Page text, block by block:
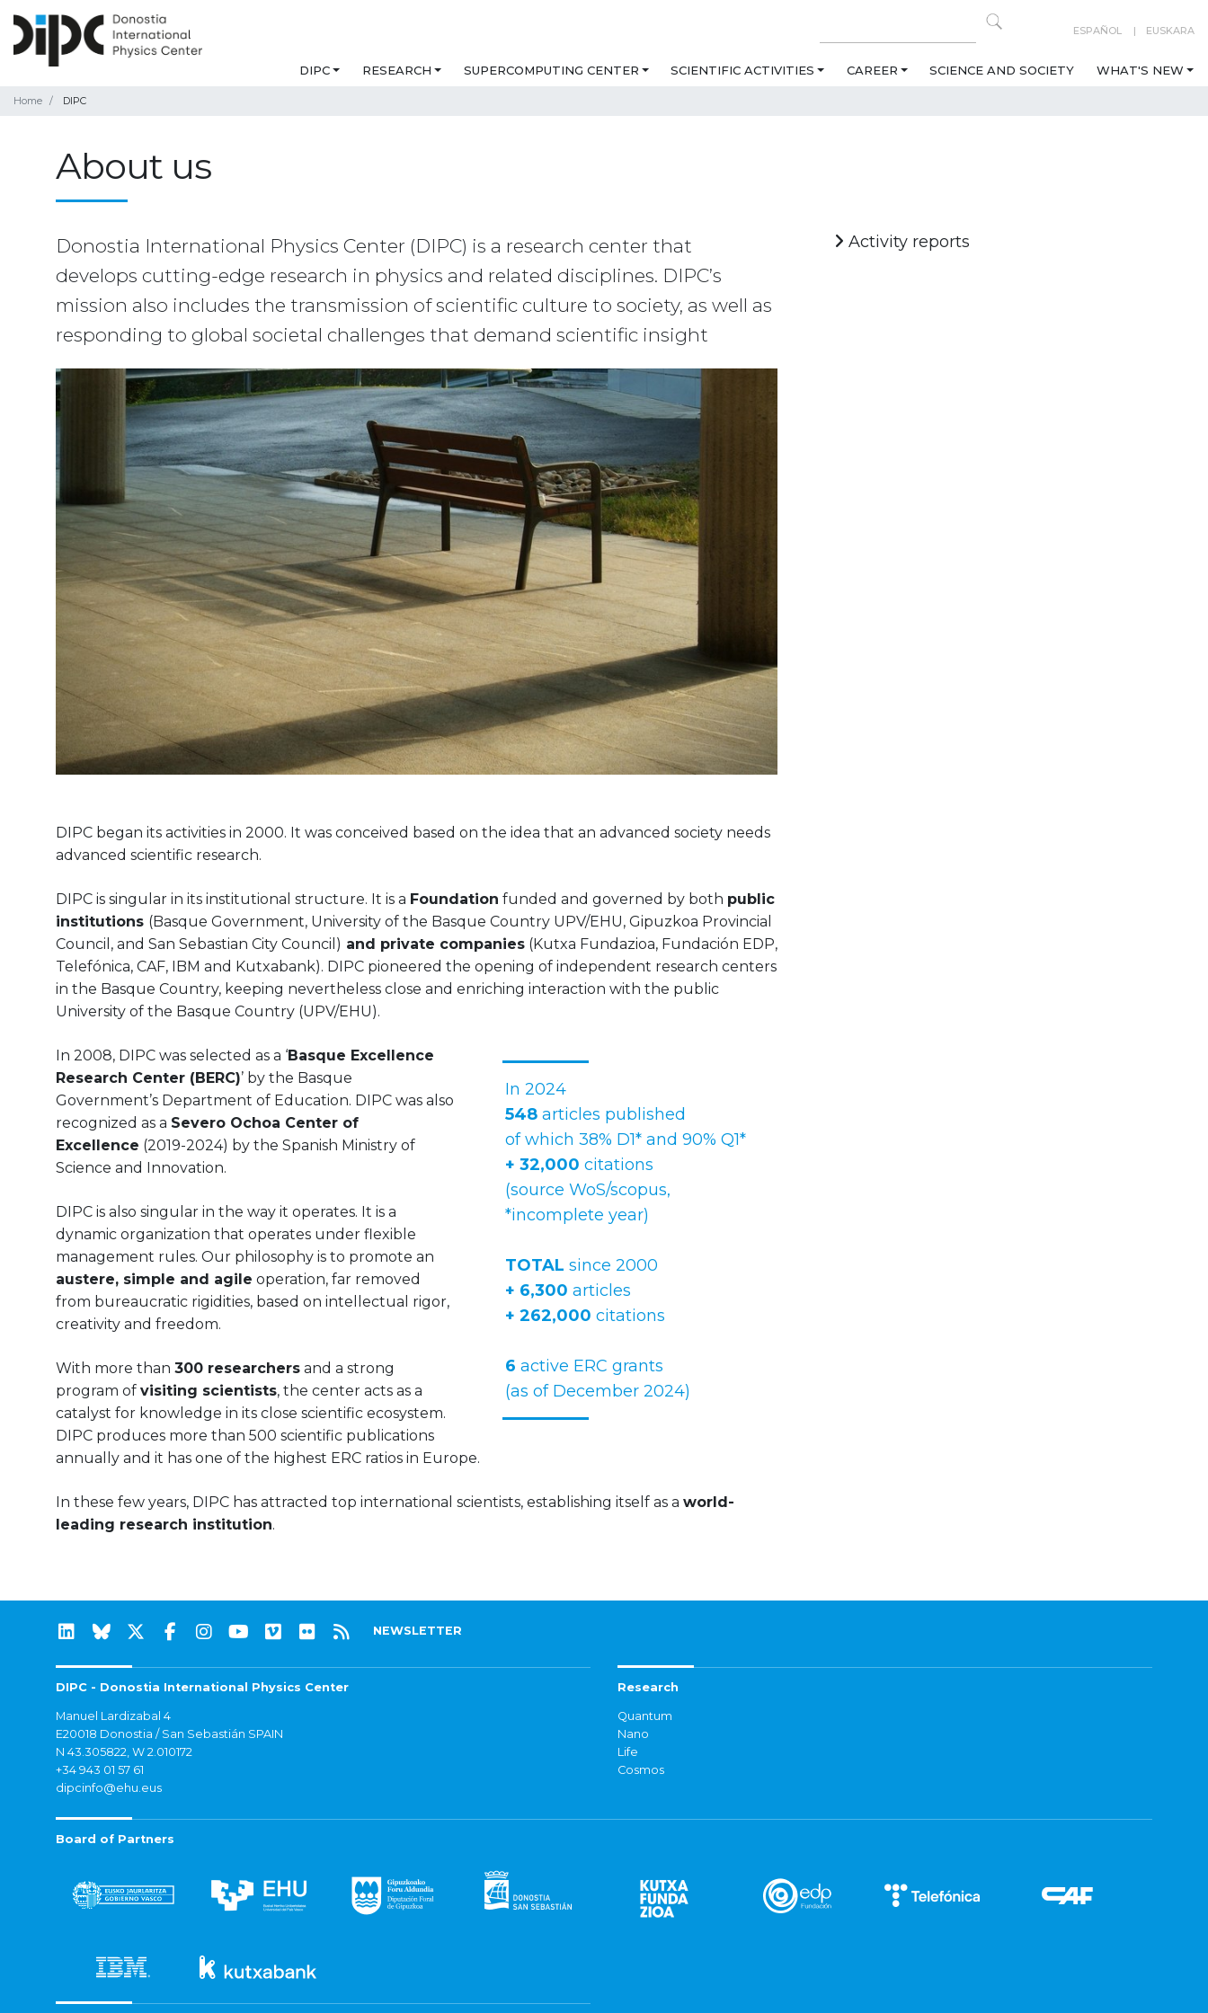
ESPAÑOL EUSKARA
DIPC RESEARCH SUPERCOMPUTING CENTER SCIENTIFIC ACTIVITIES CAREER SCIENCE AND SOCIETY WHAT'S NEW
Home DIPC
About us
Donostia International Physics Center (DIPC) is a research center that
develops cutting-edge research in physics and related disciplines. DIPC’s
mission also includes the transmission of scientific culture to society, as well as
responding to global societal challenges that demand scientific insight
DIPC began its activities in 2000. It was conceived based on the idea that an advanced society needs
advanced scientific research.
DIPC is singular in its institutional structure. It is a Foundation funded and governed by both public
institutions (Basque Government, University of the Basque Country UPV/EHU, Gipuzkoa Provincial
Council, and San Sebastian City Council) and private companies (Kutxa Fundazioa, Fundación EDP,
Telefónica, CAF, IBM and Kutxabank). DIPC pioneered the opening of independent research centers
in the Basque Country, keeping nevertheless close and enriching interaction with the public
University of the Basque Country (UPV/EHU).
In 2024
548 articles published
of which 38% D1* and 90% Q1*
+ 32,000 citations
(source WoS/scopus,
*incomplete year)
TOTAL since 2000
+ 6,300 articles
+ 262,000 citations
6 active ERC grants
(as of December 2024)
In 2008, DIPC was selected as a ‘Basque Excellence
Research Center (BERC)’ by the Basque
Government’s Department of Education. DIPC was also
recognized as a Severo Ochoa Center of
Excellence (2019-2024) by the Spanish Ministry of
Science and Innovation.
DIPC is also singular in the way it operates. It is a
dynamic organization that operates under flexible
management rules. Our philosophy is to promote an
austere, simple and agile operation, far removed
from bureaucratic rigidities, based on intellectual rigor,
creativity and freedom.
With more than 300 researchers and a strong
program of visiting scientists, the center acts as a
catalyst for knowledge in its close scientific ecosystem.
DIPC produces more than 500 scientific publications
annually and it has one of the highest ERC ratios in Europe.
In these few years, DIPC has attracted top international scientists, establishing itself as a world-
leading research institution.
Activity reports
NEWSLETTER
DIPC - Donostia International Physics Center
Manuel Lardizabal 4
E20018 Donostia / San Sebastián SPAIN
N 43.305822, W 2.010172
+34 943 01 57 61
dipcinfo@ehu.eus
Research
Quantum
Nano
Life
Cosmos
Board of Partners